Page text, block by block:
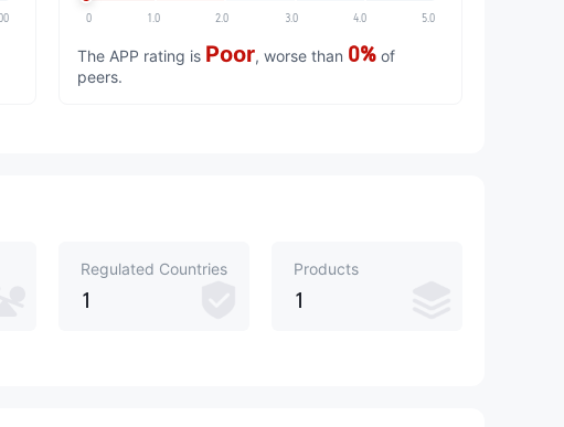
0 1.0 2.0 3.0 4.0 5.0
The APP rating is Poor, worse than 0% of
peers.
Regulated Countries
1
Products
1